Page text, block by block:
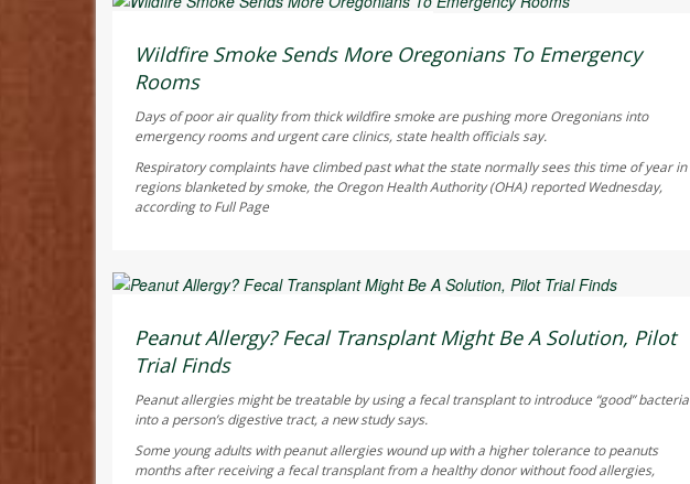
Wildfire Smoke Sends More Oregonians To Emergency
Rooms
Days of poor air quality from thick wildfire smoke are pushing more Oregonians into
emergency rooms and urgent care clinics, state health officials say.
Respiratory complaints have climbed past what the state normally sees this time of year in
regions blanketed by smoke, the Oregon Health Authority (OHA) reported Wednesday,
according toFull Page
Peanut Allergy? Fecal Transplant Might Be A Solution, Pilot
Trial Finds
Peanut allergies might be treatable by using a fecal transplant to introduce “good” bacteria
into a person’s digestive tract, a new study says.
Some young adults with peanut allergies wound up with a higher tolerance to peanuts
months after receiving a fecal transplant from a healthy donor without food allergies,